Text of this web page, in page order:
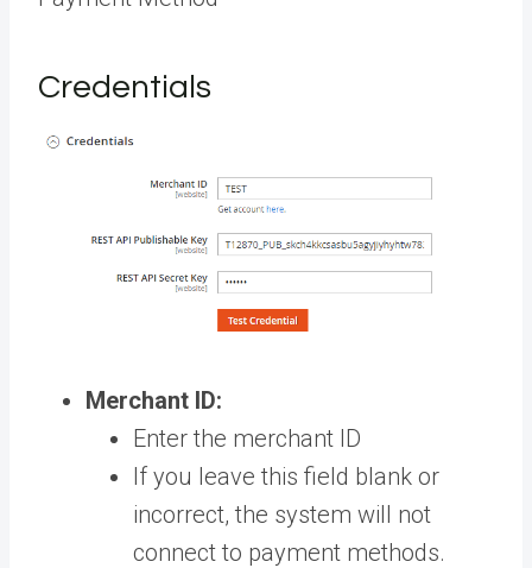
Credentials
Merchant ID:
Enter the merchant ID
If you leave this field blank or
incorrect, the system will not
connect to payment methods.